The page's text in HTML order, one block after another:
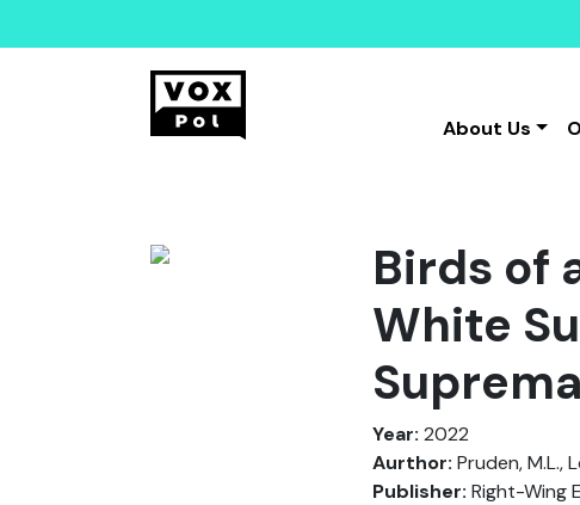
About Us
Birds of
White
Year: 2022
Aurthor: Pruden, M.L.,
Publisher: Right-Wing